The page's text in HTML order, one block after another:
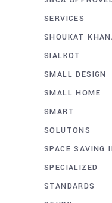
SERVICES
SHOUKAT
SIALKOT
SMALL DESIGN
SMALL HOME
SMART
SOLUTONS
SPACE SAVING
SPECIALIZED
STANDARDS